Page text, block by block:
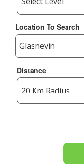
Location To Search
Distance